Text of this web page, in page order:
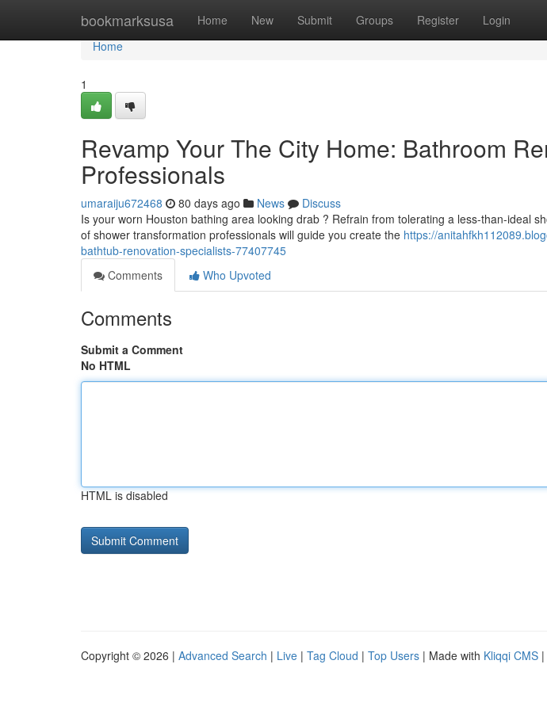
bookmarksusa Home New Submit Groups Register Login
Home
Home
1
Revamp Your The City Home: Bathroom
Professionals
umaraiju672468 80 days ago News
Discuss
Is your worn Houston bathing area looking drab ? Refrain from tolerating a less-than-ideal
of shower transformation professionals will guide you create the https://
bathtub-renovation-specialists-77407745
Comments
Who Upvoted
Comments
Submit a Comment
No HTML
HTML is disabled
Copyright © 2026 | Advanced Search | Live | Tag Cloud | Top Users | Made with Kliqqi CMS |